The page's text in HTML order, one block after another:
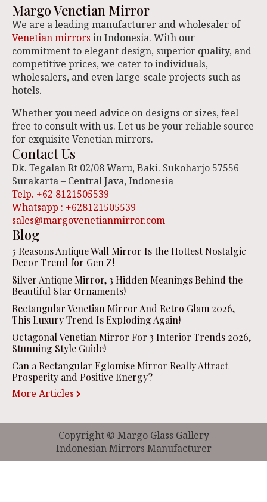
Margo Venetian Mirror
We are a leading manufacturer and wholesaler of
Venetian mirrors in Indonesia. With our
commitment to elegant design, superior quality, and
competitive prices, we cater to individuals,
wholesalers, and even large-scale projects such as
hotels.
Whether you need advice on designs or sizes, feel
free to consult with us. Let us be your reliable source
for exquisite Venetian mirrors.
Contact Us
Dk. Tegalan Rt 02/08 Waru, Baki. Sukoharjo 57556
Surakarta – Central Java, Indonesia
Telp. +62 8121505539
Whatsapp : +628121505539
sales@margovenetianmirror.com
Blog
5 Reasons Antique Wall Mirror Is the Hottest Nostalgic
Decor Trend for Gen Z!
Silver Antique Mirror, 3 Hidden Meanings Behind the
Beautiful Star Ornaments!
Rectangular Venetian Mirror And Retro Glam 2026,
This Luxury Trend Is Exploding Again!
Octagonal Venetian Mirror For 3 Interior Trends 2026,
Stunning Style Guide!
Can a Rectangular Eglomise Mirror Really Attract
Prosperity and Positive Energy?
More Articles
Copyright © Margo Glass Gallery
Indonesian Mirrors Manufacturer